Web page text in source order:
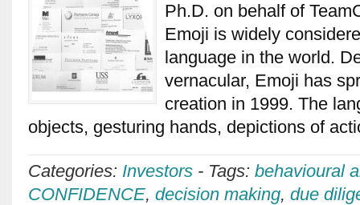
Ph.D. on behalf of
Emoji is widely
language in the world.
vernacular, Emoji has
creation in 1999. The
objects, gesturing hands, depictions of
Categories: Investors - Tags: behavioural
CONFIDENCE, decision making, due